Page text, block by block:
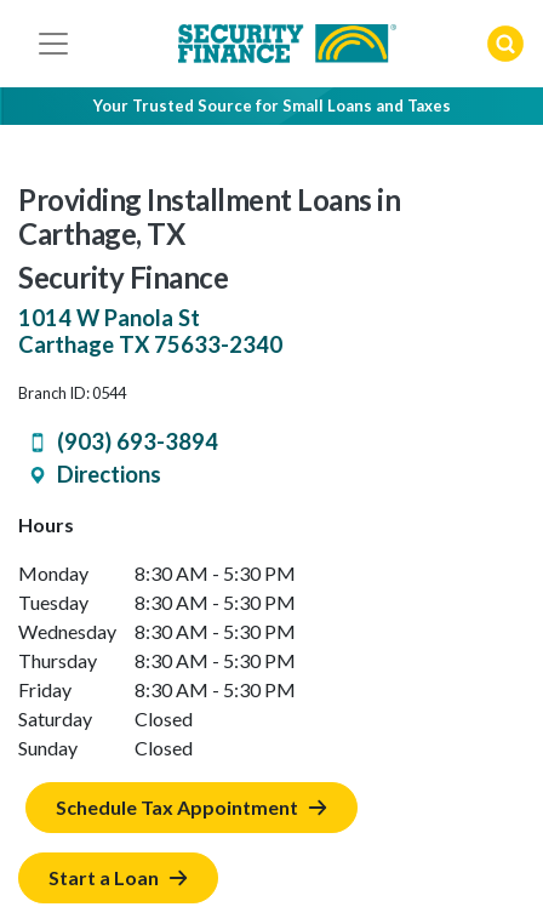
Your Trusted Source for Small Loans and Taxes
Providing Installment Loans in
Carthage, TX
Security Finance
1014 W Panola St
Carthage TX 75633-2340
Branch ID: 0544
(903) 693-3894
Directions
Hours
Monday
8:30 AM - 5:30 PM
Tuesday
8:30 AM - 5:30 PM
Wednesday
8:30 AM - 5:30 PM
Thursday
8:30 AM - 5:30 PM
Friday
8:30 AM - 5:30 PM
Saturday
Closed
Sunday
Closed
Schedule Tax Appointment
Start a Loan